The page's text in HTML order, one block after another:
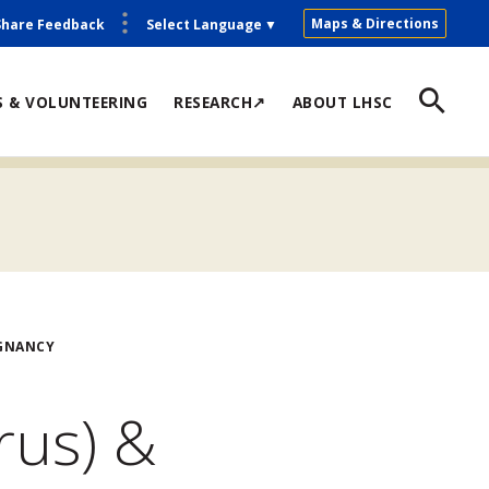
Feedback Maps & Directions
Select Language ▼
& VOLUNTEERING RESEARCH↗ ABOUT LHSC
&